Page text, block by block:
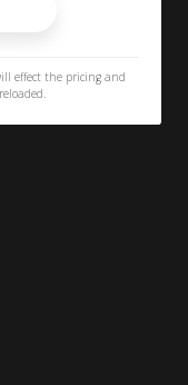
effect the pricing and